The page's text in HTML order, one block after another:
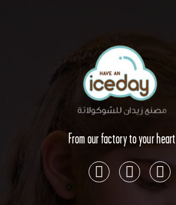
From our factory to your heart